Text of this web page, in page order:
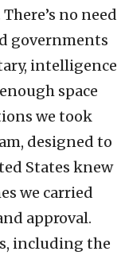
no need
governments
intelligence
space
we took
designed to
States knew
we carried
approval.
including the